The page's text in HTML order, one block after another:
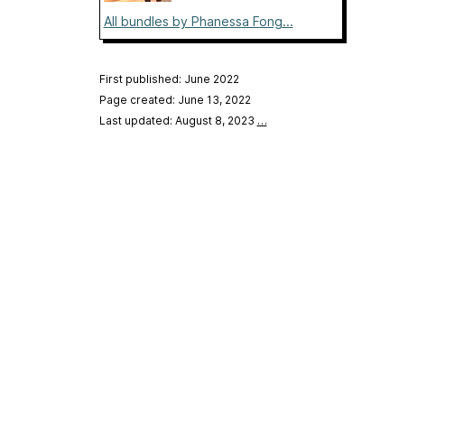
All bundles by Phanessa Fong...
First published: June 2022
Page created: June 13, 2022
Last updated: August 8, 2023 …